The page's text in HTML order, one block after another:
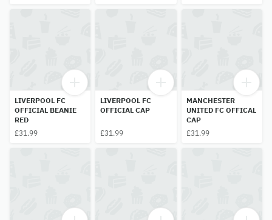
LIVERPOOL FC
OFFICIAL BEANIE
RED
£31.99
LIVERPOOL FC
OFFICIAL CAP
£31.99
MANCHESTER
UNITED FC OFFICAL
CAP
£31.99